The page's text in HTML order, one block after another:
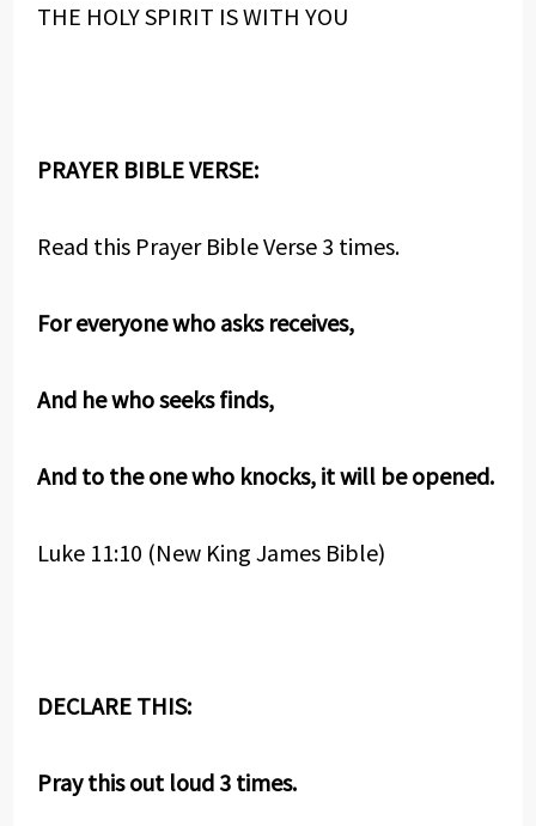
THE HOLY SPIRIT IS WITH YOU
PRAYER BIBLE VERSE:
Read this Prayer Bible Verse 3 times.
For everyone who asks receives,
And he who seeks finds,
And to the one who knocks, it will be opened.
Luke 11:10 (New King James Bible)
DECLARE THIS:
Pray this out loud 3 times.